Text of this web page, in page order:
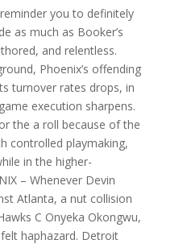
you to definitely
as much as Booker’s
and relentless.
Phoenix’s offending
turnover rates drops, in
execution sharpens.
the a roll because of the
controlled playmaking,
in the higher-
– Whenever Devin
Atlanta, a nut collision
C Onyeka Okongwu,
haphazard. Detroit